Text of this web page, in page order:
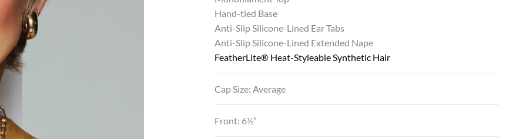
Hand-tied Base
Anti-Slip Silicone-Lined Ear Tabs
Anti-Slip Silicone-Lined Extended Nape
FeatherLite® Heat-Styleable Synthetic Hair
Cap Size: Average
Front: 6½”